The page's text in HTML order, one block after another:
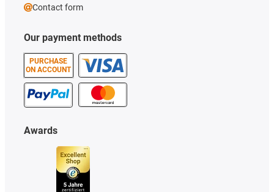
Our payment methods
PURCHASE
ON ACCOUNT
Awards
Contact form